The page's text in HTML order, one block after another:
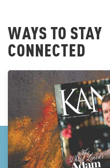
WAYS TO STAY
CONNECTED